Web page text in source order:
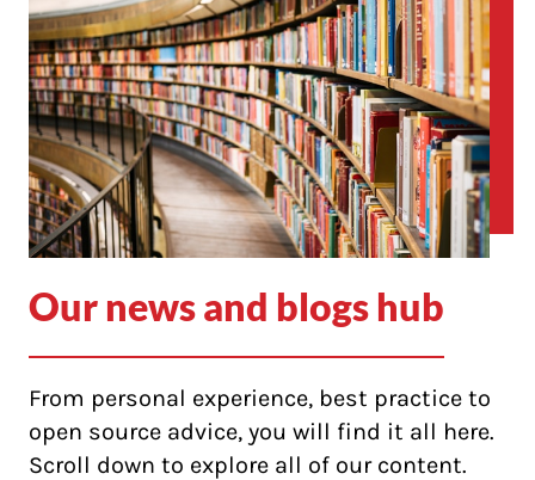
Our news and blogs hub
From personal experience, best practice to
open source advice, you will find it all here.
Scroll down to explore all of our content.